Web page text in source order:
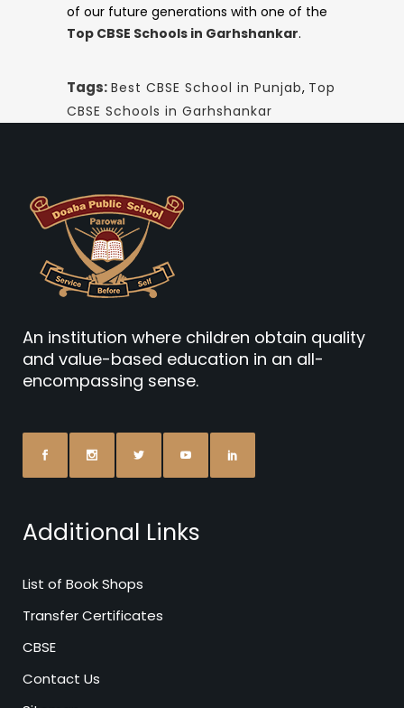
of our future generations with one of the
Top CBSE Schools in Garhshankar.
Tags: Best CBSE School in Punjab, Top
CBSE Schools in Garhshankar
An institution where children obtain quality
and value-based education in an all-
encompassing sense.
Additional Links
List of Book Shops
Transfer Certificates
CBSE
Contact Us